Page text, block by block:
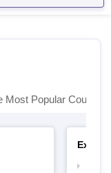
Most Popular Courses